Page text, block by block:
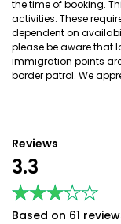
the time of booking.
activities. These
dependent on
please be aware that
immigration points
border patrol. We
Reviews
3.3
★★★★★
★★★★★
Based on 61